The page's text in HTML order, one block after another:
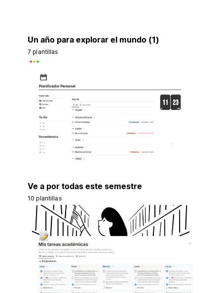
Un año para explorar el mundo (1)
7 plantillas
Ve a por todas este semestre
10 plantillas